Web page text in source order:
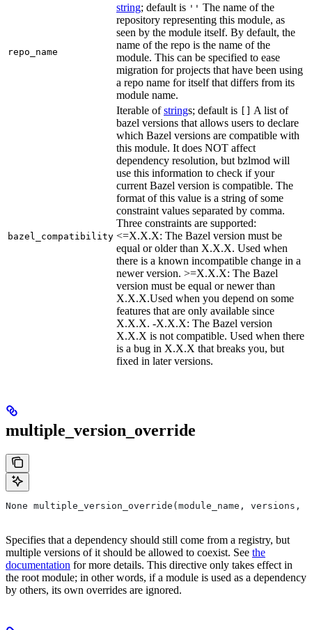
repo_name
string; default is '' The name of the
repository representing this module, as
seen by the module itself. By default, the
name of the repo is the name of the
module. This can be specified to ease
migration for projects that have been using
a repo name for itself that differs from its
module name.
bazel_compatibility
Iterable ofstrings; default is
A list of
bazel versions that allows users to declare
which Bazel versions are compatible with
this module. It does NOT affect
dependency resolution, but bzlmod will
use this information to check if your
current Bazel version is compatible. The
format of this value is a string of some
constraint values separated by comma.
Three constraints are supported:
<=X.X.X: The Bazel version must be
equal or older than X.X.X. Used when
there is a known incompatible change in a
newer version. >=X.X.X: The Bazel
version must be equal or newer than
X.X.X.Used when you depend on some
features that are only available since
X.X.X. -X.X.X: The Bazel version
X.X.X is not compatible. Used when there
is a bug in X.X.X that breaks you, but
fixed in later versions.
multiple_version_override
None multiple_version_override(module_name,
Specifies that a dependency should still come from a registry, but
multiple versions of it should be allowed to coexist. See the
documentation for more details. This directive only takes effect in
the root module; in other words, if a module is used as a dependency
by others, its own overrides are ignored.